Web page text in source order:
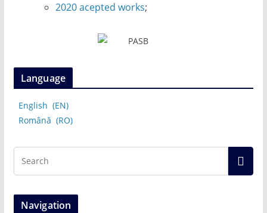
2020 acepted works;
Language
English
EN
Română
RO
Navigation